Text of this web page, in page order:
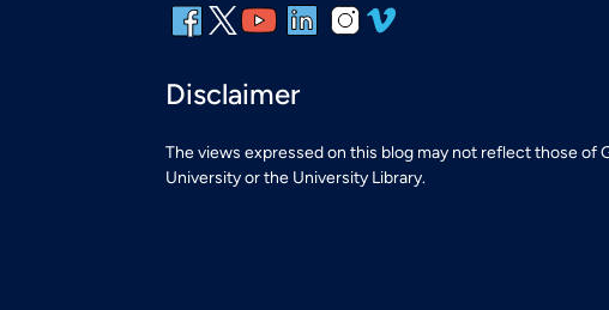
Disclaimer
The views expressed on this blog may not reflect those of
University or the University Library.